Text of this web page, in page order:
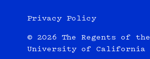
Privacy Policy
© 2026 The Regents of the
University of California